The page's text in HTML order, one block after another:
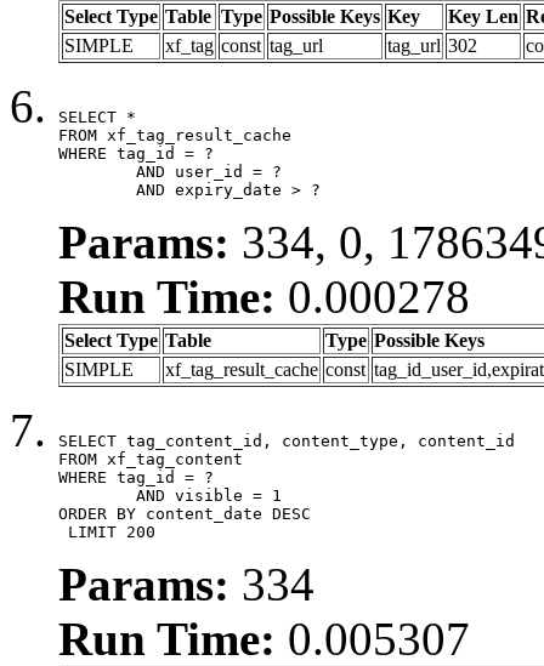
Select Type Table Type Possible Keys Key Key Len
SIMPLE
xf_tag const tag_url tag_url 302
SELECT *
FROM xf_tag_result_cache
WHERE tag_id = ?
	AND expiry_date > ?
Params: 334, 0,
Run Time: 0.000278
Select Type Table Type Possible Keys
SIMPLE
xf_tag_result_cache const
SELECT tag_content_id, content_type, content_id
FROM xf_tag_content
WHERE tag_id = ?
ORDER BY content_date DESC
LIMIT 200
Params: 334
Run Time: 0.005307